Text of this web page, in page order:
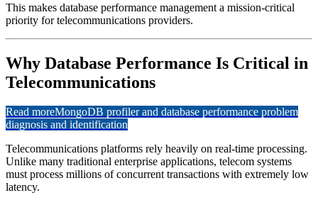
This makes database performance management a mission-critical
priority for telecommunications providers.
Why Database Performance Is Critical in
Telecommunications
Read moreMongoDB profiler and database performance problem
diagnosis and identification
Telecommunications platforms rely heavily on real-time processing.
Unlike many traditional enterprise applications, telecom systems
must process millions of concurrent transactions with extremely low
latency.